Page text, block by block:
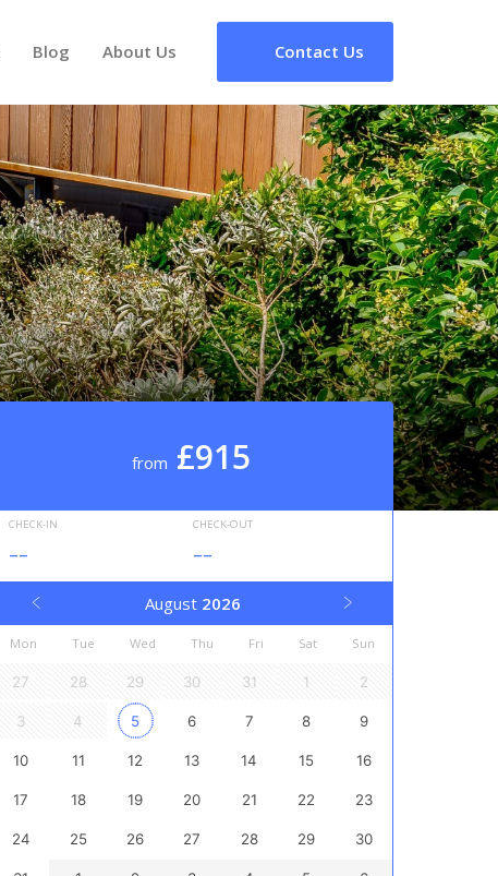
Blog About Us Contact Us
from £915
CHECK-IN
--
CHECK-OUT
--
August 2026
Mon Tue Wed Thu Fri Sat Sun
27 28 29 30 31 1 2
3 4 5 6 7 8 9
10 11 12 13 14 15 16
17 18 19 20 21 22 23
24 25 26 27 28 29 30